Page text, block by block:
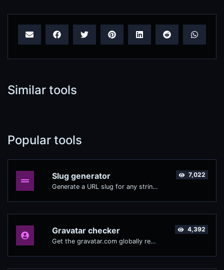
Similar tools
Popular tools
Slug generator
Generate a URL slug for any string input.
7,022
Gravatar checker
Get the gravatar.com globally recognized avatar for any email.
4,392